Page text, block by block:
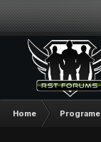
Home Programe